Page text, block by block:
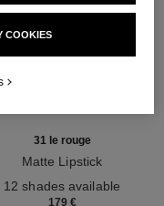
31 le rouge
Matte Lipstick
12 shades available
179 €
COOKIES